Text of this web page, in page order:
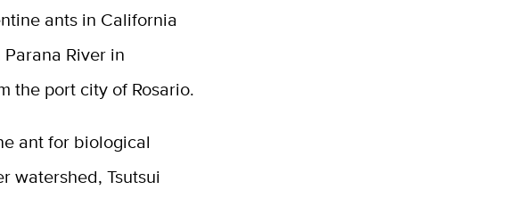
ants in California
River in
the port city of Rosario.
ant for biological
watershed, Tsutsui